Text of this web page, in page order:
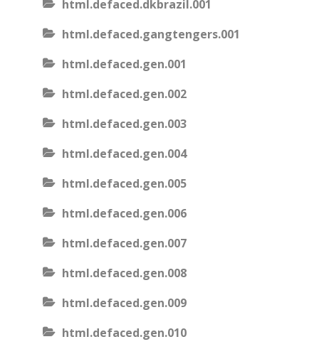
html.defaced.dkbrazil.001
html.defaced.gangtengers.001
html.defaced.gen.001
html.defaced.gen.002
html.defaced.gen.003
html.defaced.gen.004
html.defaced.gen.005
html.defaced.gen.006
html.defaced.gen.007
html.defaced.gen.008
html.defaced.gen.009
html.defaced.gen.010